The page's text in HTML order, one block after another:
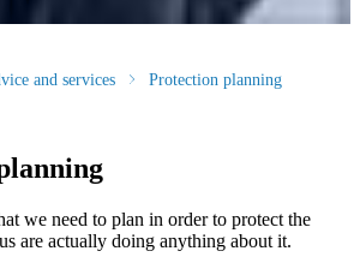
and services Protection planning
we need to plan in order to protect the
are actually doing anything about it.